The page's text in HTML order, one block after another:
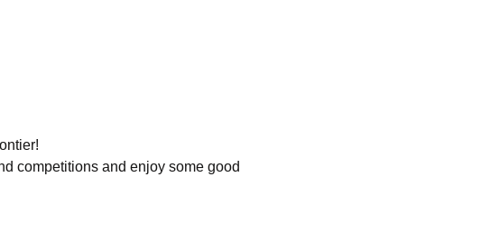
competitions and enjoy some good